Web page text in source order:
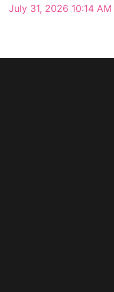
July 31, 2026 10:14 AM